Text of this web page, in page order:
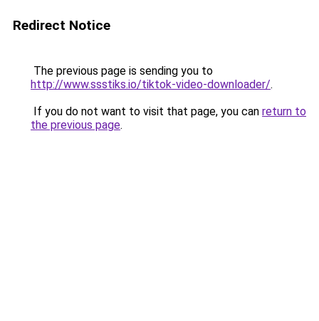
Redirect Notice
The previous page is sending you to
http://www.ssstiks.io/tiktok-video-downloader/.
If you do not want to visit that page, you can return to
the previous page.